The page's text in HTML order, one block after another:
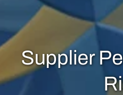
Supplier